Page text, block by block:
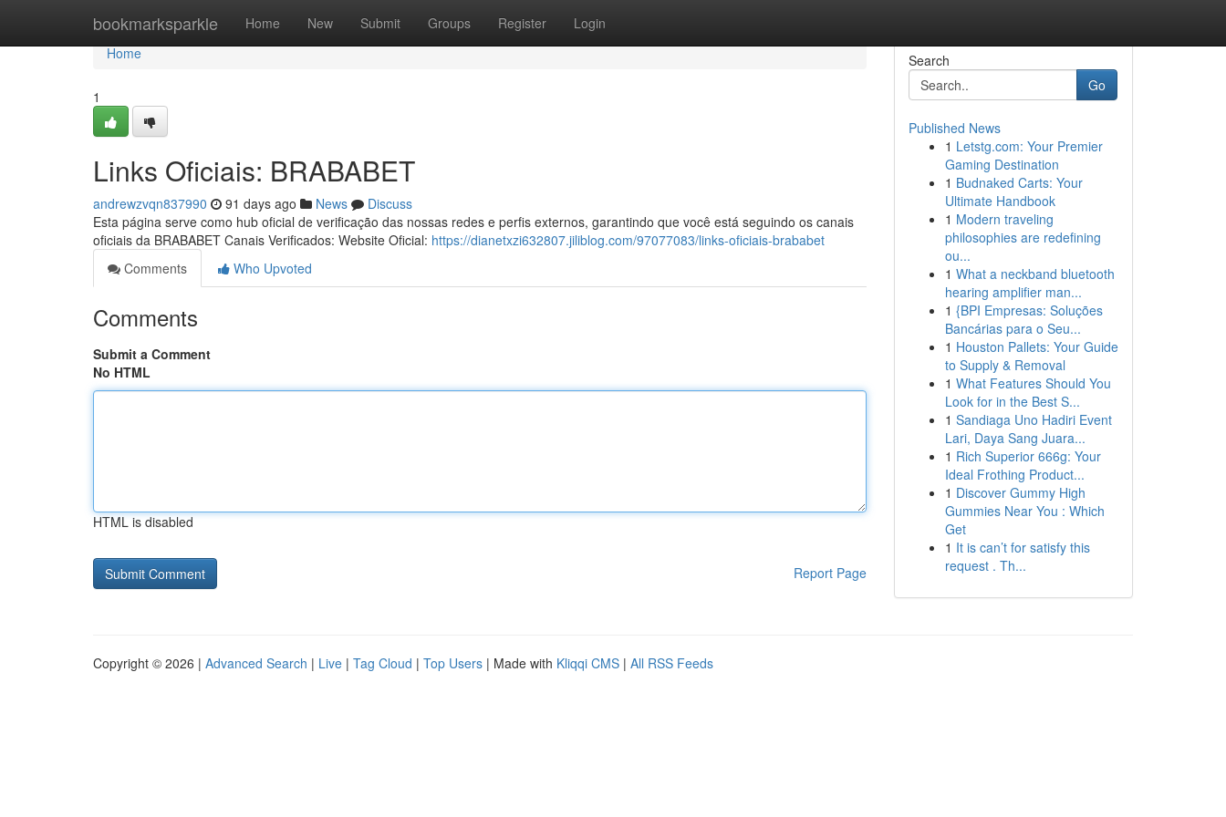
bookmarksparkle Home New Submit Groups Register Login
Home
Home
1
Links Oficiais: BRABABET
andrewzvqn837990 91 days ago News
Discuss
Esta página serve como hub oficial de verificação das nossas redes e perfis externos, garantindo que você está seguindo os canais
oficiais da BRABABET Canais Verificados: Website Oficial: https://dianetxzi632807.jiliblog.com/97077083/links-oficiais-brababet
Comments
Who Upvoted
Comments
Submit a Comment
No HTML
HTML is disabled
Report Page
Search
Go
Published News
1 Letstg.com: Your Premier
Gaming Destination
1 Budnaked Carts: Your
Ultimate Handbook
1 Modern traveling
philosophies are redefining
ou...
1 What a neckband bluetooth
hearing amplifier man...
1 {BPI Empresas: Soluções
Bancárias para o Seu...
1 Houston Pallets: Your Guide
to Supply & Removal
1 What Features Should You
Look for in the Best S...
1 Sandiaga Uno Hadiri Event
Lari, Daya Sang Juara...
1 Rich Superior 666g: Your
Ideal Frothing Product...
1 Discover Gummy High
Gummies Near You : Which
Get
1 It is can’t for satisfy this
request . Th...
Copyright © 2026 | Advanced Search | Live | Tag Cloud | Top Users | Made with Kliqqi CMS | All RSS Feeds